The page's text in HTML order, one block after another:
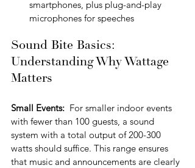
smartphones, plus plug-and-play
microphones for speeches
Sound Bite Basics:
Understanding Why Wattage
Matters
Small Events: For smaller indoor events
with fewer than 100 guests, a sound
system with a total output of 200-300
watts should suffice. This range ensures
that music and announcements are clearly